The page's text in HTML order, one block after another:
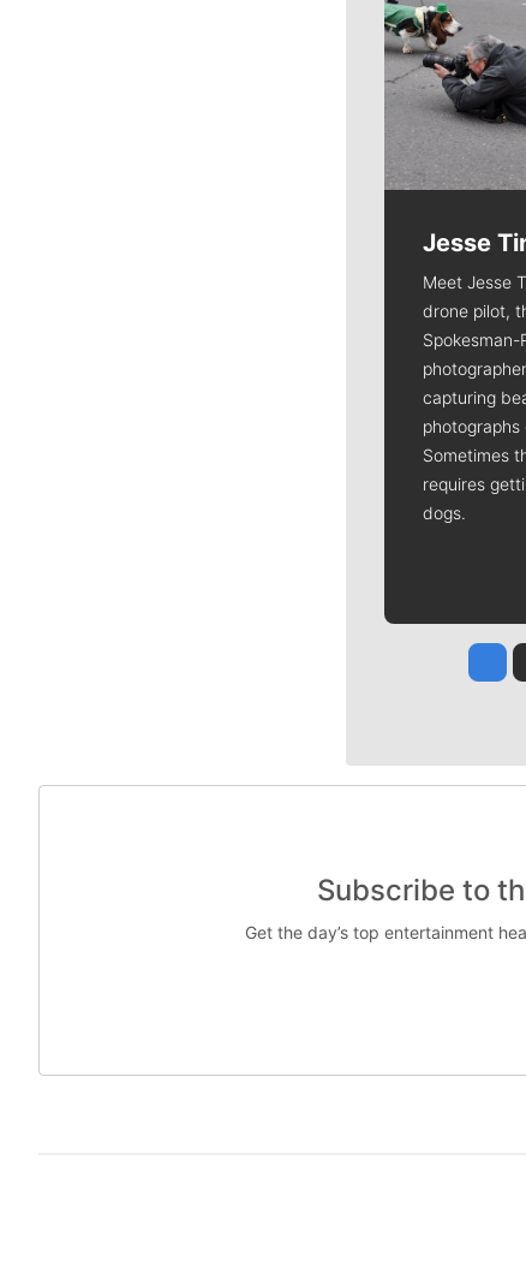
Jesse
Meet Jesse
drone pilot,
Spokesman-
capturing
photographs
Sometimes
requires
dogs.
Subscribe to
Get the day’s top entertainment